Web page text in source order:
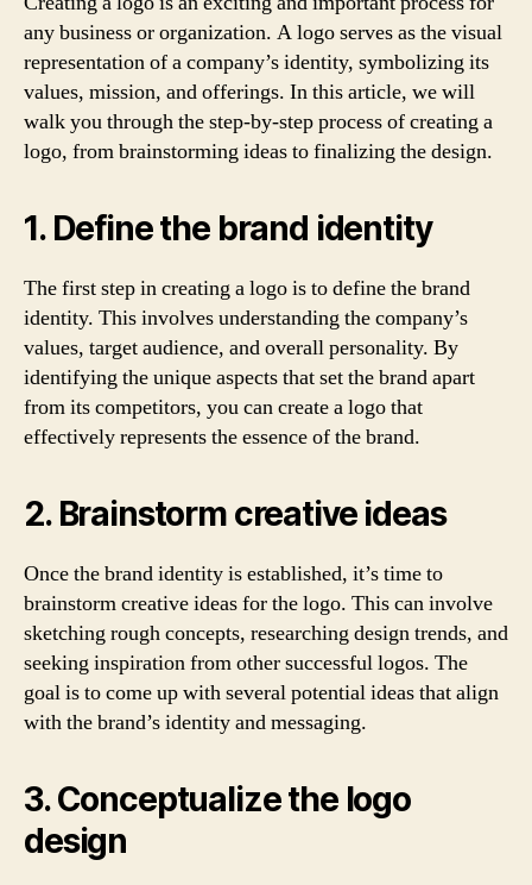
any business or organization. A logo serves as the visual
representation of a company’s identity, symbolizing its
values, mission, and offerings. In this article, we will
walk you through the step-by-step process of creating a
logo, from brainstorming ideas to finalizing the design.
1. Define the brand identity
The first step in creating a logo is to define the brand
identity. This involves understanding the company’s
values, target audience, and overall personality. By
identifying the unique aspects that set the brand apart
from its competitors, you can create a logo that
effectively represents the essence of the brand.
2. Brainstorm creative ideas
Once the brand identity is established, it’s time to
brainstorm creative ideas for the logo. This can involve
sketching rough concepts, researching design trends, and
seeking inspiration from other successful logos. The
goal is to come up with several potential ideas that align
with the brand’s identity and messaging.
3. Conceptualize the logo
design